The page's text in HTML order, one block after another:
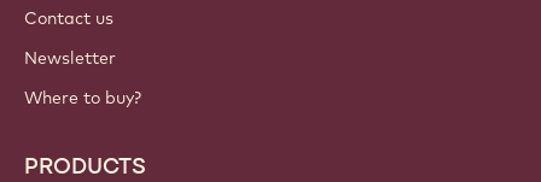
Contact us
Newsletter
Where to buy?
PRODUCTS